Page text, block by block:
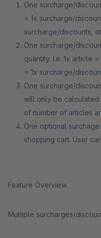
One surcharge/
= 1x surcharge/
surcharge/discounts,
One surcharge/
quantity. I.e. 1x article
= 1x surcharge/
One surcharge/
will only be calculated
of number of articles
One optional
shopping cart. User
Feature Overview
Multiple surcharges/